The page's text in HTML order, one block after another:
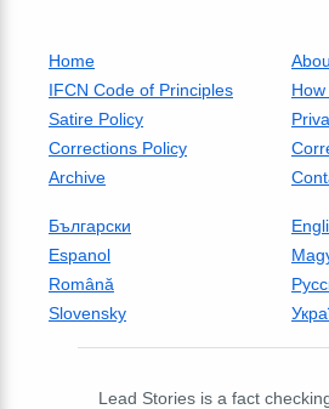
Home
IFCN Code of Principles
Satire Policy
Corrections Policy
Archive
Български
Espanol
Română
Slovensky
Lead Stories is a fact